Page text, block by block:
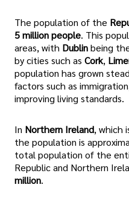
The population of the
5 million people. This
areas, with Dublinbeing
by cities such as Cork,
population has grown
factors such as
improving living standards.
In Northern Ireland, which
the population is
total population of the
Republic and Northern
million.